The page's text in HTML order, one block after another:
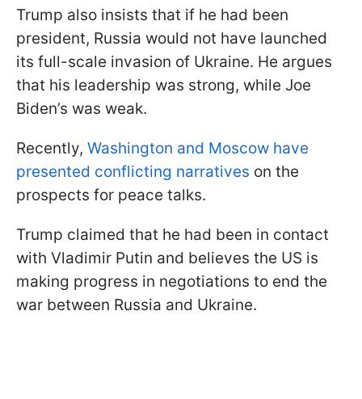
Trump also insists that if he had been
president, Russia would not have launched
its full-scale invasion of Ukraine. He argues
that his leadership was strong, while Joe
Biden’s was weak.
Recently, Washington and Moscow have
presented conflicting narratives on the
prospects for peace talks.
Trump claimed that he had been in contact
with Vladimir Putin and believes the US is
making progress in negotiations to end the
war between Russia and Ukraine.